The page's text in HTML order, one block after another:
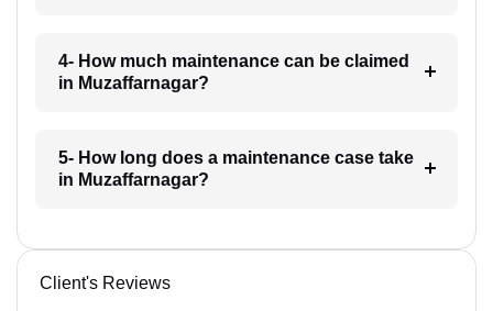
4- How much maintenance can be claimed
in Muzaffarnagar?
5- How long does a maintenance case take
in Muzaffarnagar?
Client's Reviews